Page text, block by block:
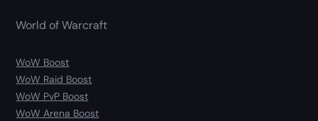
World of Warcraft
WoW Boost
WoW Raid Boost
WoW PvP Boost
WoW Arena Boost